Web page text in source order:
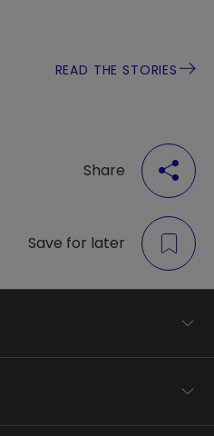
READ THE STORIES
Share
Save for later